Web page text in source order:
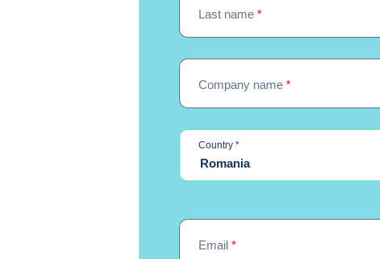
Last name *
Company name *
Country *required
Romania
Email *